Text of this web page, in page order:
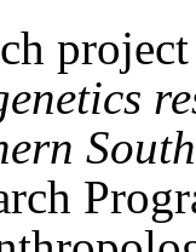
project